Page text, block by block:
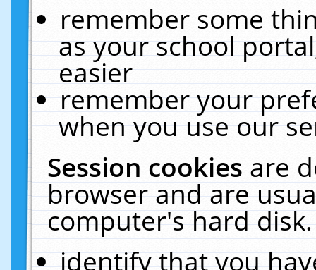
remember some
as your school
easier
remember your
when you use our
Session cookiesare
browser and are
computer's hard
identify that you